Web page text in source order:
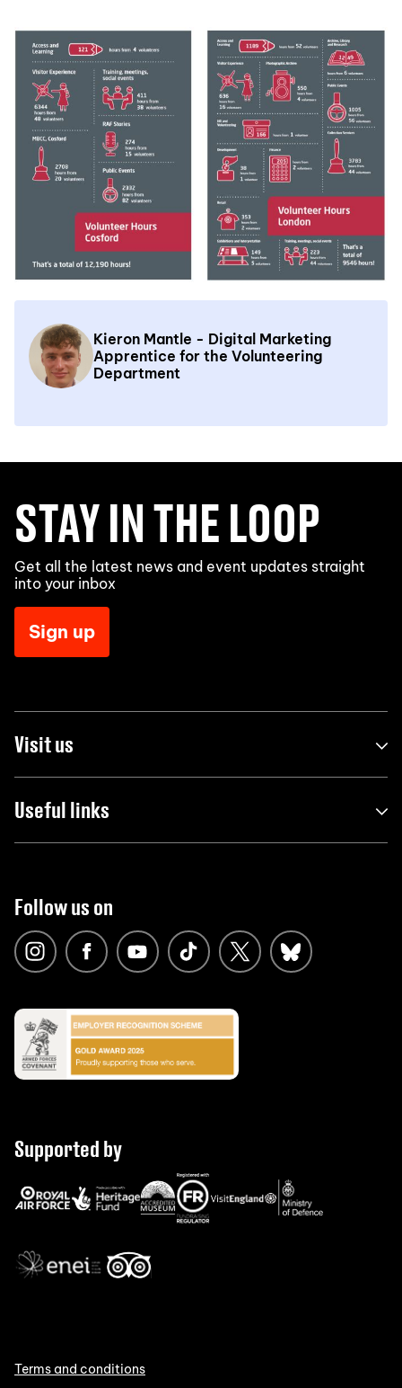
Kieron Mantle - Digital Marketing
Apprentice for the Volunteering
Department
STAY IN THE LOOP
Get all the latest news and event updates straight
into your inbox
Sign up
Visit us
Useful links
Follow us on
Supported by
Terms and conditions